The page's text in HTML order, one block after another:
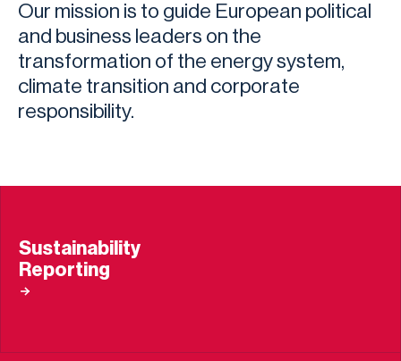
Our mission is to guide European political
and business leaders on the
transformation of the energy system,
climate transition and corporate
responsibility.
Sustainability
Reporting